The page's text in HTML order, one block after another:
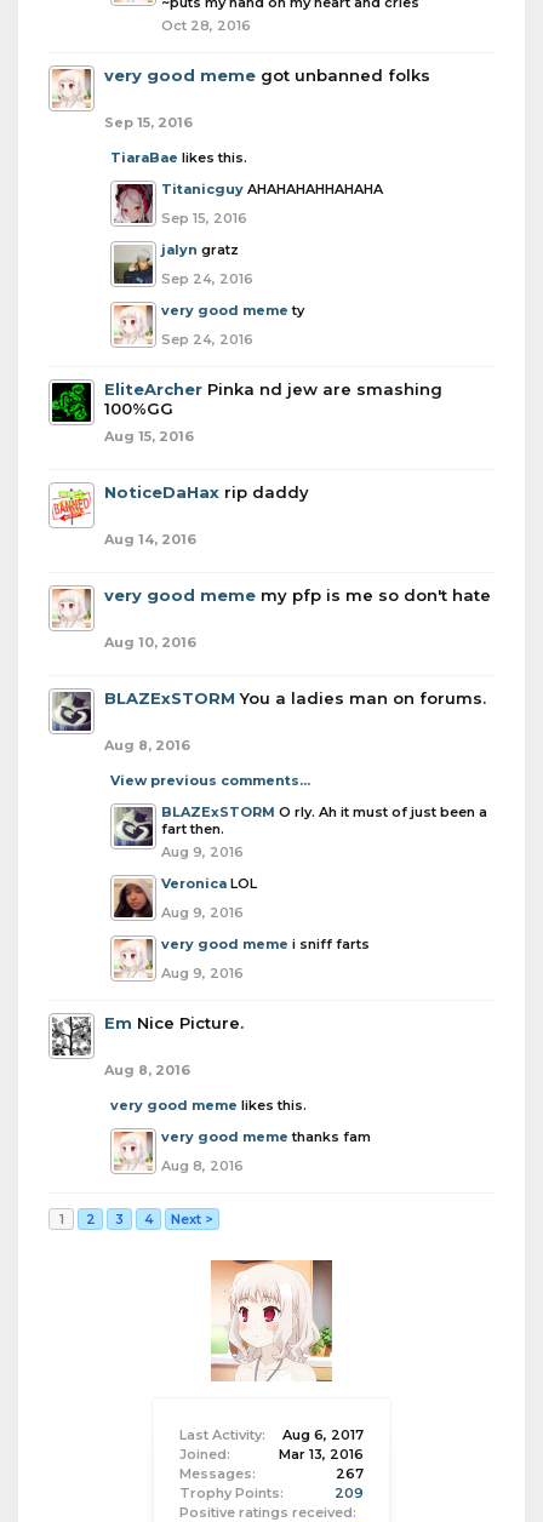
Last Activity:
Aug 6, 2017
Joined:
Mar 13, 2016
Messages:
267
Trophy Points:
209
Positive ratings received:
Oct 28, 2016
very good meme got unbanned folks
Sep 15, 2016
TiaraBae likes this.
Titanicguy AHAHAHAHHAHAHA
Sep 15, 2016
jalyn gratz
Sep 24, 2016
very good meme ty
Sep 24, 2016
EliteArcher Pinka nd jew are smashing
100%GG
Aug 15, 2016
NoticeDaHax rip daddy
Aug 14, 2016
very good meme my pfp is me so don't hate
Aug 10, 2016
BLAZExSTORM You a ladies man on forums.
Aug 8, 2016
View previous comments...
BLAZExSTORM O rly. Ah it must of just been a
fart then.
Aug 9, 2016
Veronica LOL
Aug 9, 2016
very good meme i sniff farts
Aug 9, 2016
Em Nice Picture.
Aug 8, 2016
very good meme likes this.
very good meme thanks fam
Aug 8, 2016
1 2 3 4 Next >